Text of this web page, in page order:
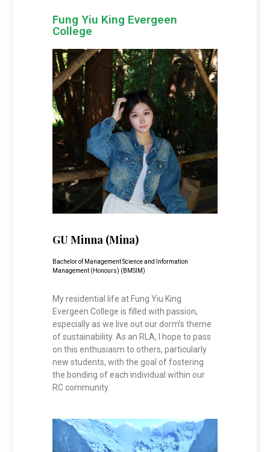
Fung Yiu King Evergeen
College
GU Minna (Mina)
Bachelor of Management Science and Information
Management (Honours) (BMSIM)
My residential life at Fung Yiu King
Evergeen College is filled with passion,
especially as we live out our dorm’s theme
of sustainability. As an RLA, I hope to pass
on this enthusiasm to others, particularly
new students, with the goal of fostering
the bonding of each individual within our
RC community.